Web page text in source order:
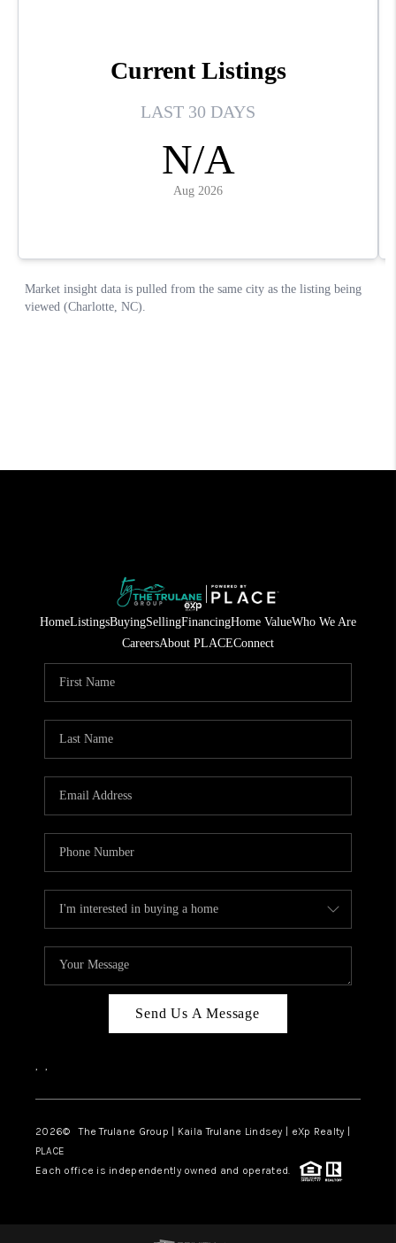
HomeListingsBuyingSellingFinancingHome ValueWho We Are
CareersAbout PLACEConnect
Send Us A Message
, ,
2026© The Trulane Group | Kaila Trulane Lindsey | eXp Realty |
PLACE
Each office is independently owned and operated.